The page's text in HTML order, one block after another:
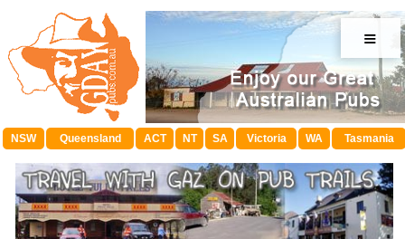
≡
NSW Queensland ACT NT SA Victoria WA Tasmania